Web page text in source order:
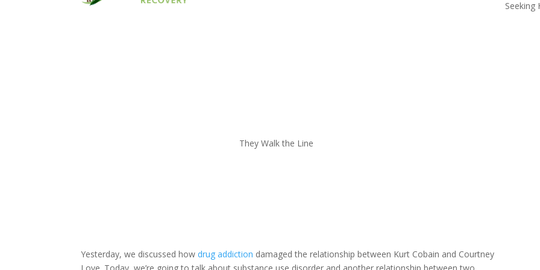
Seeking
They Walk the Line
Yesterday, we discussed howdrug addiction damaged the relationship between Kurt Cobain and Courtney